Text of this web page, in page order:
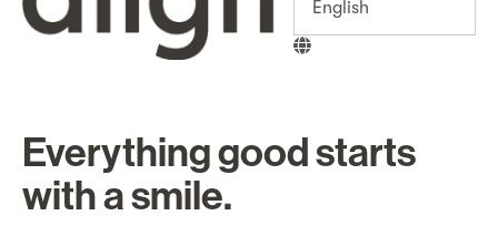
Everything good starts
with a smile.